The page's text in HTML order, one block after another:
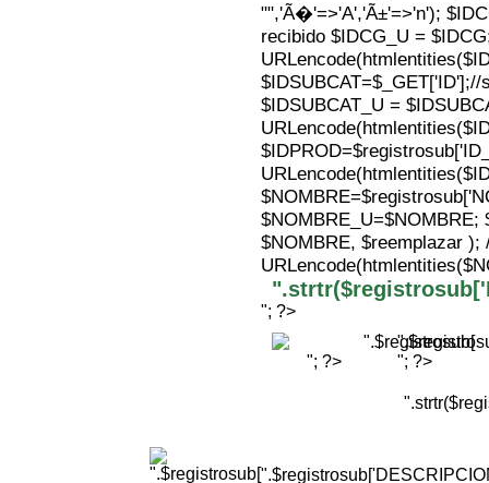
"",'Ã�'=>'A','Ã±'=>'n');
recibido $IDCG_U =
$IDSUBCAT_U =
$NOMBRE, $reemplazar );
"; ?>
"; ?>
"; ?>